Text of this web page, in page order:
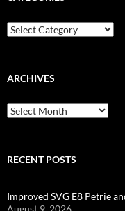
Categories
ARCHIVES
Archives
RECENT POSTS
Improved SVG E8 Petrie
August 9, 2026